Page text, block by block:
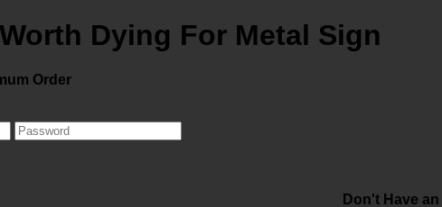
Dying For Metal Sign
Order
Don't Have